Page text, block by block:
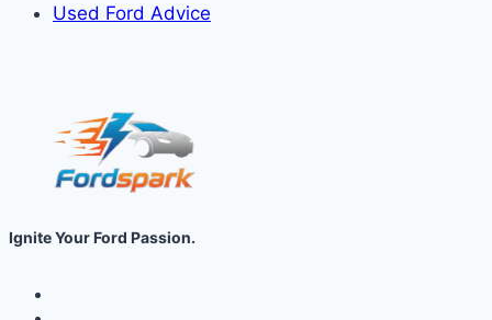
Used Ford Advice
Ignite Your Ford Passion.